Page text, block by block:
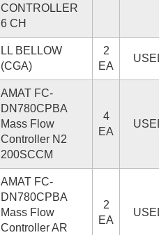
CONTROLLER
6 CH
LL BELLOW
(CGA)
2
EA
AMAT FC-
DN780CPBA
Mass Flow
Controller N2
200SCCM
4
EA
AMAT FC-
DN780CPBA
Mass Flow
Controller AR
2
EA